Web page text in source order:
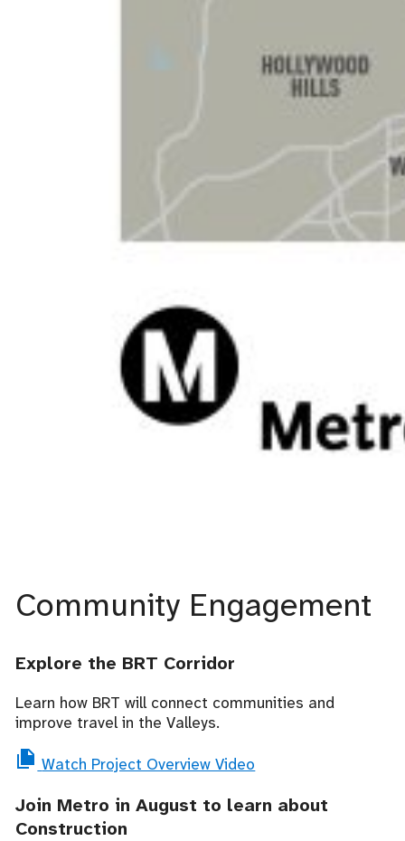
Community Engagement
Explore the BRT Corridor
Learn how BRT will connect communities and
improve travel in the Valleys.
Watch Project Overview Video
Join Metro in August to learn about
Construction